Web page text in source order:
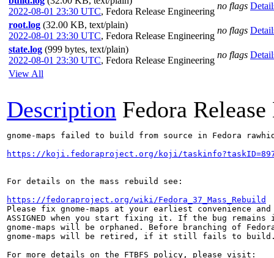
2022-08-01 23:30 UTC, Fedora Release Engineering
no flags
root.log (32.00 KB, text/plain)
2022-08-01 23:30 UTC, Fedora Release Engineering
no flags
state.log (999 bytes, text/plain)
2022-08-01 23:30 UTC, Fedora Release Engineering
no flags
View All
Description Fedora
gnome-maps failed to build from source in Fedora
https://koji.fedoraproject.org/koji/
For details on the mass rebuild see:
https://fedoraproject.org/wiki/Fedora_37_Mass_Rebuild
Please fix gnome-maps at your earliest convenience
ASSIGNED when you start fixing it. If the bug remains
gnome-maps will be orphaned. Before branching of
gnome-maps will be retired, if it still fails to